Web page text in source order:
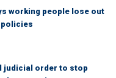
working people lose out
policies
judicial order to stop